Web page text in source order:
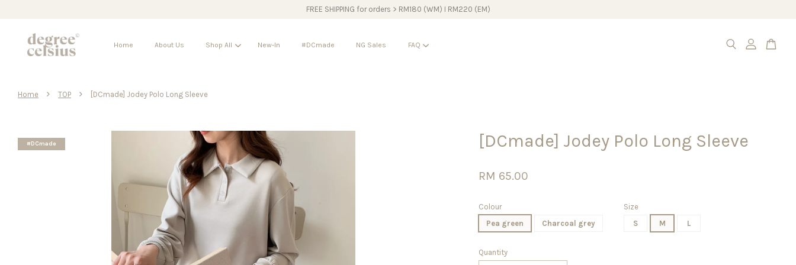
FREE SHIPPING for orders > RM180 (WM) I RM220 (EM)
Home About Us Shop All New-In #DCmade NG Sales FAQ
Home › TOP › [DCmade] Jodey Polo Long Sleeve
#DCmade [DCmade] Jodey Polo Long Sleeve
RM 65.00
Colour
Pea green
Charcoal grey
Size
S
M L
Quantity